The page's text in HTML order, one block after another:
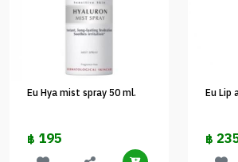
Eu Hya mist spray 50 ml.
฿ 195
Eu Lip
฿